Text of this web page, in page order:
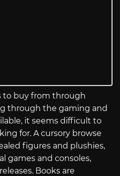
to buy from through
through the gaming and
it seems difficult to
for. A cursory browse
figures and plushies,
games and consoles,
Books are